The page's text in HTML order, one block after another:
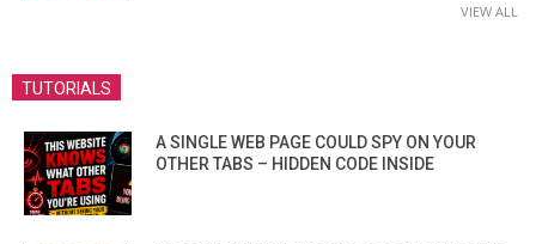
VIEW ALL
TUTORIALS
A SINGLE WEB PAGE COULD SPY ON YOUR
OTHER TABS – HIDDEN CODE INSIDE